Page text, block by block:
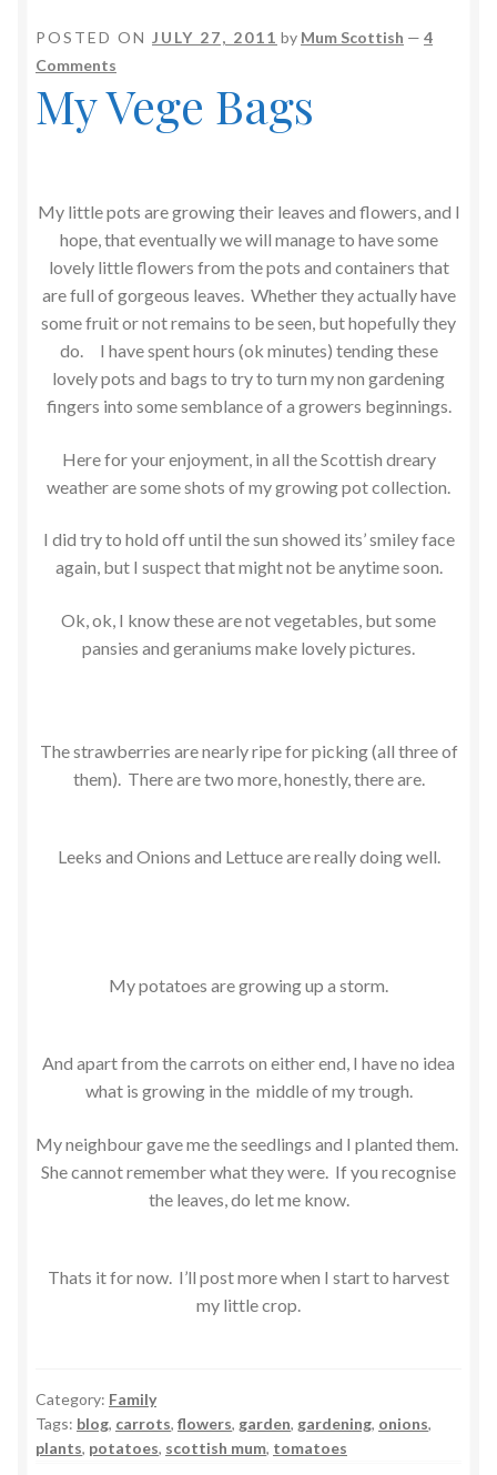
POSTED ON JULY 27, 2011 by Mum Scottish — 4
Comments
My Vege Bags
My little pots are growing their leaves and flowers, and I
hope, that eventually we will manage to have some
lovely little flowers from the pots and containers that
are full of gorgeous leaves. Whether they actually have
some fruit or not remains to be seen, but hopefully they
do. I have spent hours (ok minutes) tending these
lovely pots and bags to try to turn my non gardening
fingers into some semblance of a growers beginnings.
Here for your enjoyment, in all the Scottish dreary
weather are some shots of my growing pot collection.
I did try to hold off until the sun showed its’ smiley face
again, but I suspect that might not be anytime soon.
Ok, ok, I know these are not vegetables, but some
pansies and geraniums make lovely pictures.
The strawberries are nearly ripe for picking (all three of
them). There are two more, honestly, there are.
Leeks and Onions and Lettuce are really doing well.
My potatoes are growing up a storm.
And apart from the carrots on either end, I have no idea
what is growing in the middle of my trough.
My neighbour gave me the seedlings and I planted them.
She cannot remember what they were. If you recognise
the leaves, do let me know.
Thats it for now. I’ll post more when I start to harvest
my little crop.
Category: Family
Tags: blog, carrots, flowers, garden, gardening, onions,
plants, potatoes, scottish mum, tomatoes